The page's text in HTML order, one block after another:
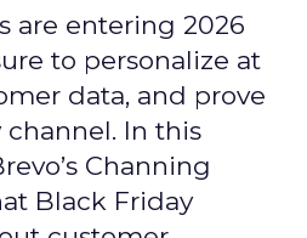
are entering 2026
to personalize at
data, and prove
channel. In this
Channing
Black Friday